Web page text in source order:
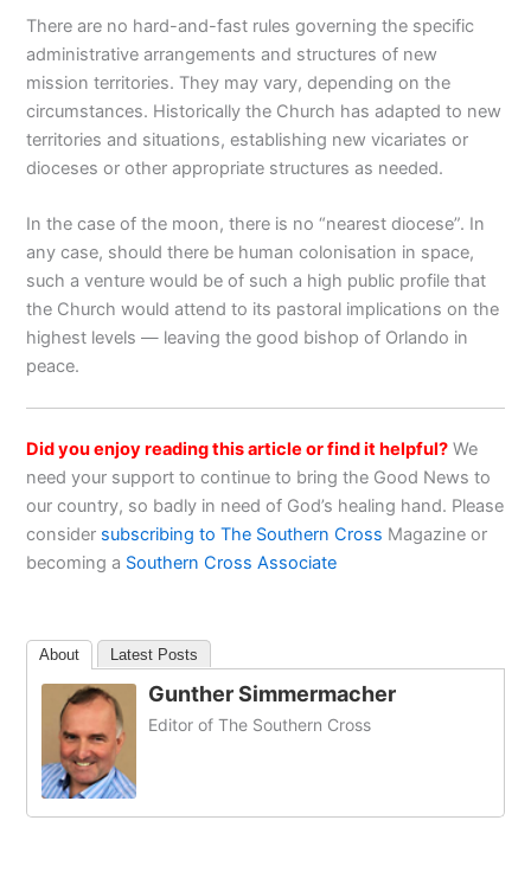
There are no hard-and-fast rules governing the specific
administrative arrangements and structures of new
mission territories. They may vary, depending on the
circumstances. Historically the Church has adapted to new
territories and situations, establishing new vicariates or
dioceses or other appropriate structures as needed.
In the case of the moon, there is no “nearest diocese”. In
any case, should there be human colonisation in space,
such a venture would be of such a high public profile that
the Church would attend to its pastoral implications on the
highest levels — leaving the good bishop of Orlando in
peace.
Did you enjoy reading this article or find it helpful? We
need your support to continue to bring the Good News to
our country, so badly in need of God’s healing hand. Please
consider subscribing to The Southern Cross Magazine or
becoming a Southern Cross Associate
About Latest Posts
Gunther Simmermacher
Editor of The Southern Cross